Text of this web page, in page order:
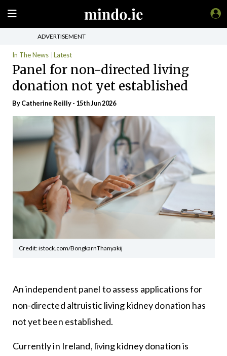
ADVERTISEMENT
In The News Latest
Panel for non-directed living
donation not yet established
ByCatherine Reilly- 15th Jun 2026
Credit: istock.com/BongkarnThanyakij
An independent panel to assess applications for
non-directed altruistic living kidney donation has
not yet been established.
Currently in Ireland, living kidney donation is